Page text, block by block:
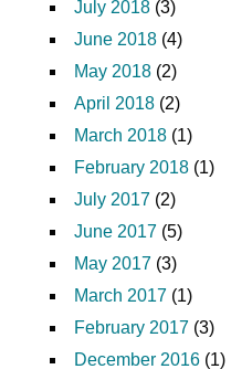
July 2018 (3)
June 2018 (4)
May 2018 (2)
April 2018 (2)
March 2018 (1)
February 2018 (1)
July 2017 (2)
June 2017 (5)
May 2017 (3)
March 2017 (1)
February 2017 (3)
December 2016 (1)